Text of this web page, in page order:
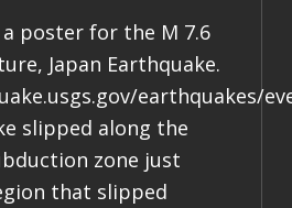
poster for the M 7.6
Japan Earthquake.
earthquakes/
slipped along the
zone just
that slipped